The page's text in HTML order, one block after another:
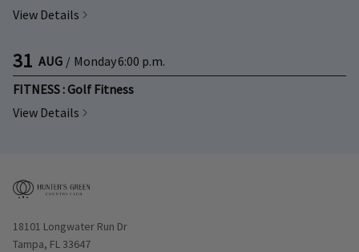
View Details
31 AUG / Monday6:00 p.m.
FITNESS : Golf Fitness
View Details
Opens in new window
18101 Longwater Run Dr
Tampa, FL 33647